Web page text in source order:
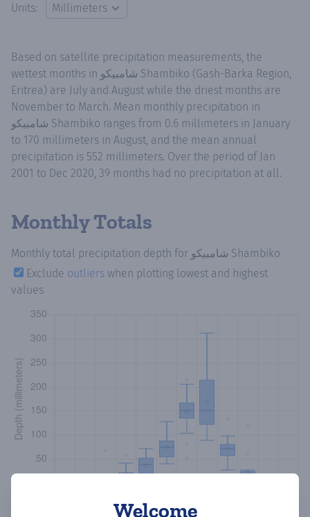
Units:
Welcome
Based on satellite precipitation measurements, the
wettest months in شامبيكو Shambiko (Gash-Barka Region,
Eritrea) are July and August while the driest months are
November to March. Mean monthly precipitation in
شامبيكو Shambiko ranges from 0.6 millimeters in January
to 170 millimeters in August, and the mean annual
precipitation is 552 millimeters. Over the period of Jan
2001 to Dec 2020, 39 months had no precipitation at all.
Monthly Totals
Monthly total precipitation depth
for شامبيكو Shambiko
Exclude outliers when plotting lowest and highest
values